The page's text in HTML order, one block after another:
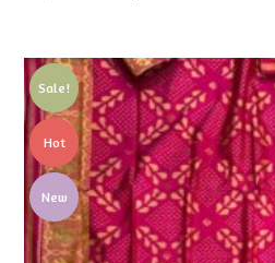
Sale!
Hot
New